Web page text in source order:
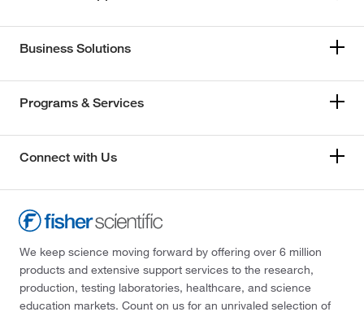
Business Solutions
Programs & Services
Connect with Us
We keep science moving forward by offering over 6 million
products and extensive support services to the research,
production, testing laboratories, healthcare, and science
education markets. Count on us for an unrivaled selection of